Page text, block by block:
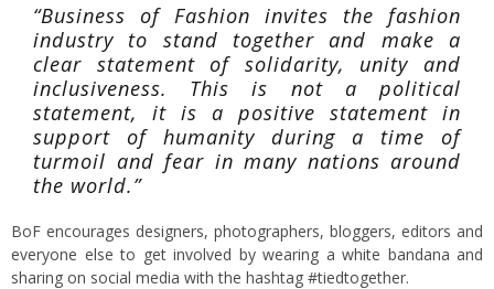
“Business of Fashion invites the fashion
industry to stand together and make a
clear statement of solidarity, unity and
inclusiveness. This is not a political
statement, it is a positive statement in
support of humanity during a time of
turmoil and fear in many nations around
the world.”
BoF encourages designers, photographers, bloggers, editors and
everyone else to get involved by wearing a white bandana and
sharing on social media with the hashtag #tiedtogether.